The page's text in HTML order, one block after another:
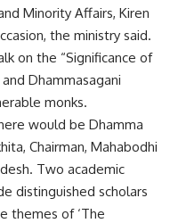
Minority Affairs, Kiren
the ministry said.
on the “Significance of
and Dhammasagani
monks.
would be Dhamma
Chairman, Mahabodhi
Two academic
distinguished scholars
themes of ‘The